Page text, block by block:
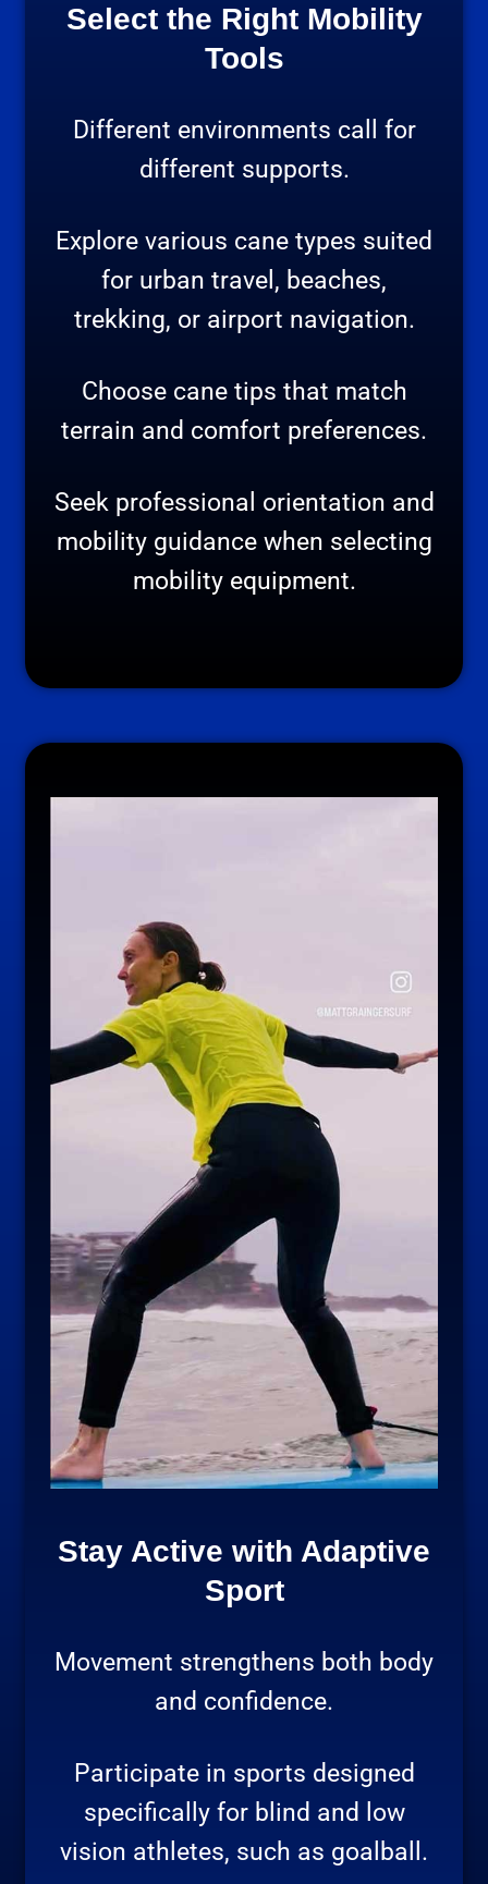
Select the Right Mobility
Tools
Different environments call for
different supports.
Explore various cane types suited
for urban travel, beaches,
trekking, or airport navigation.
Choose cane tips that match
terrain and comfort preferences.
Seek professional orientation and
mobility guidance when selecting
mobility equipment.
Stay Active with Adaptive
Sport
Movement strengthens both body
and confidence.
Participate in sports designed
specifically for blind and low
vision athletes, such as goalball.